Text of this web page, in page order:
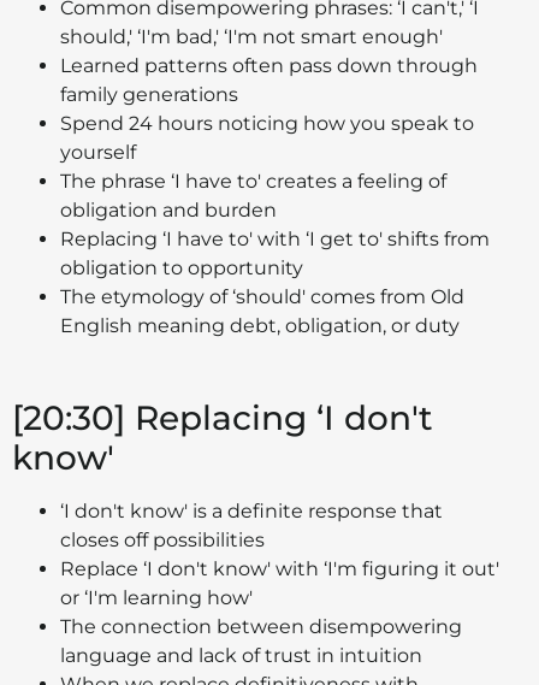
Common disempowering phrases: ‘I can't,' ‘I
should,' ‘I'm bad,' ‘I'm not smart enough'
Learned patterns often pass down through
family generations
Spend 24 hours noticing how you speak to
yourself
The phrase ‘I have to' creates a feeling of
obligation and burden
Replacing ‘I have to' with ‘I get to' shifts from
obligation to opportunity
The etymology of ‘should' comes from Old
English meaning debt, obligation, or duty
[20:30] Replacing ‘I don't
know'
‘I don't know' is a definite response that
closes off possibilities
Replace ‘I don't know' with ‘I'm figuring it out'
or ‘I'm learning how'
The connection between disempowering
language and lack of trust in intuition